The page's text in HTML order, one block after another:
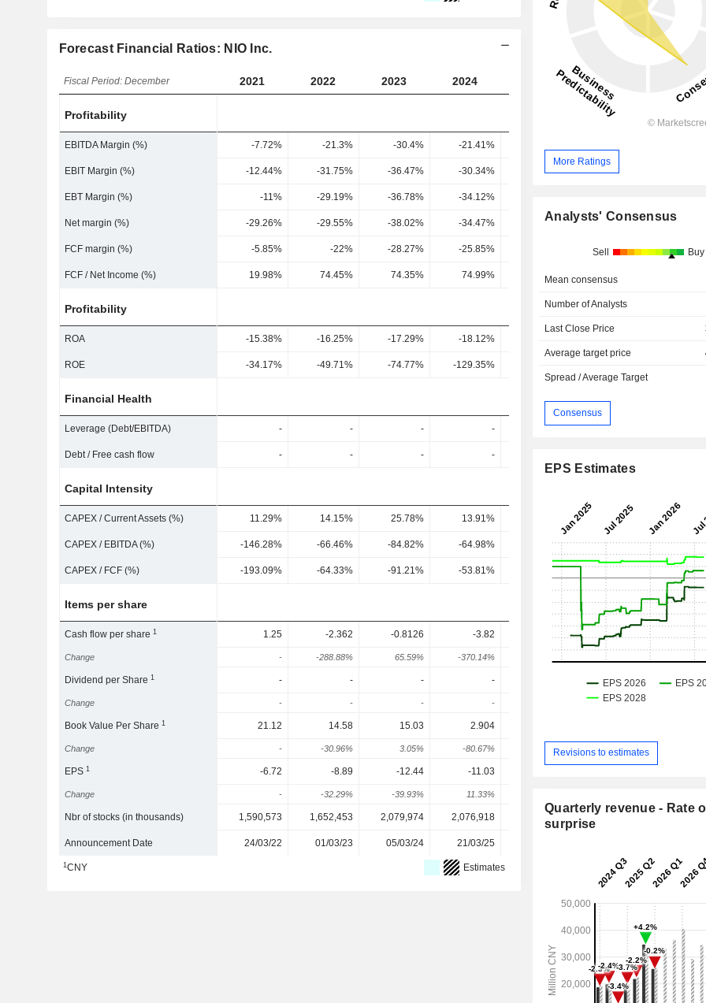
Forecast Financial Ratios: NIO Inc.
Fiscal Period: December 2021 2022 2023 2024 2026
Profitability
EBITDA Margin (%) -7.72% -21.3% -30.4% -21.41%
EBIT Margin (%) -12.44% -31.75% -36.47% -30.34% -16.05% -0.56%
EBT Margin (%) -11% -29.19% -36.78% -34.12%
Net margin (%) -29.26% -29.55% -38.02% -34.47% -17.8% -1.2%
FCF margin (%) -5.85% -22% -28.27% -25.85% 1.83% 5.96%
FCF / Net Income (%) 19.98% 74.45% 74.35% 74.99% 19.73% -152.18%
Profitability
ROA -15.38% -16.25% -17.29% -18.12%
ROE -34.17% -49.71% -74.77% -129.35%
Financial Health
Leverage (Debt/EBITDA) - - - - -
Debt / Free cash flow - - - -
Capital Intensity
CAPEX / Current Assets (%) 11.29% 14.15% 25.78% 13.91% 5.29%
CAPEX / EBITDA (%) -146.28% -66.46% -84.82% -64.98% -87.97% 85.77% 59.76%
CAPEX / FCF (%) -193.09% -64.33% -91.21% -53.81% -197.4% 289.49% 77.57%
Items per share
Cash flow per share1 1.25 -2.362 -0.8126 -3.82 1.76 7.84 6.112
Change - -288.88% 65.59% -370.14% 146.07% 345.42% -22.04%
Dividend per Share1 - - - - -
Change - - - - -
Book Value Per Share1 21.12 14.58 15.03 2.904
Change - -30.96% 3.05% -80.67% -36.98% 96.59%
EPS1 -6.72 -8.89 -12.44 -11.03
Change - -32.29% -39.93% 11.33%
Nbr of stocks (in thousands) 1,590,573 1,652,453 2,079,974 2,076,918 2,474,328 2,502,715
Announcement Date 24/03/22 01/03/23 05/03/24 21/03/25
1CNY Estimates
More Ratings
Analysts' Consensus
Sell Buy
Mean consensus
Number of Analysts
Last Close Price
Average target price
Spread / Average Target
Consensus
EPS Estimates
Revisions to estimates
Quarterly revenue - Rate
surprise